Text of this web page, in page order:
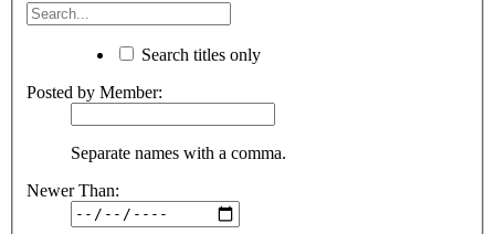
Search titles only
Posted by Member:
Separate names with a comma.
Newer Than: